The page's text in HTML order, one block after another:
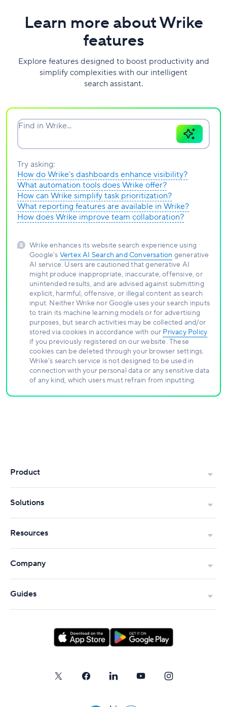
Learn more about Wrike
features
Explore features designed to boost productivity and
simplify complexities with our intelligent
search assistant.
Find in Wrike...
Try asking:
How do Wrike’s dashboards enhance visibility?
What automation tools does Wrike offer?
How can Wrike simplify task prioritization?
What reporting features are available in Wrike?
How does Wrike improve team collaboration?
Wrike enhances its website search experience using
Google's Vertex AI Search and Conversation generative
AI service. Users are cautioned that generative AI
might produce inappropriate, inaccurate, offensive, or
unintended results, and are advised against submitting
explicit, harmful, offensive, or illegal content as search
input. Neither Wrike nor Google uses your search inputs
to train its machine learning models or for advertising
purposes, but search activities may be collected and/or
stored via cookies in accordance with our Privacy Policy
if you previously registered on our website. These
cookies can be deleted through your browser settings.
Wrike's search service is not designed to be used in
connection with your personal data or any sensitive data
of any kind, which users must refrain from inputting.
Product
Solutions
Resources
Company
Guides